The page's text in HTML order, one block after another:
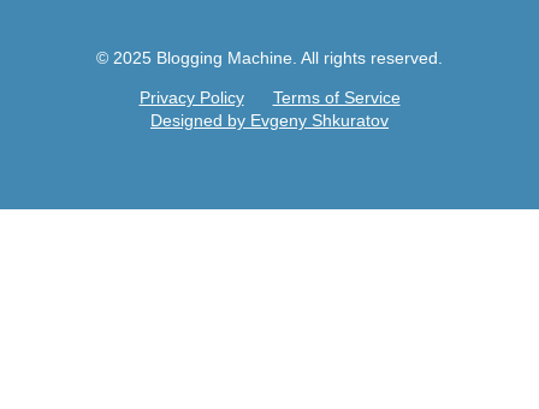
© 2025 Blogging Machine. All rights reserved.
Privacy Policy
Terms of Service
Designed by Evgeny Shkuratov